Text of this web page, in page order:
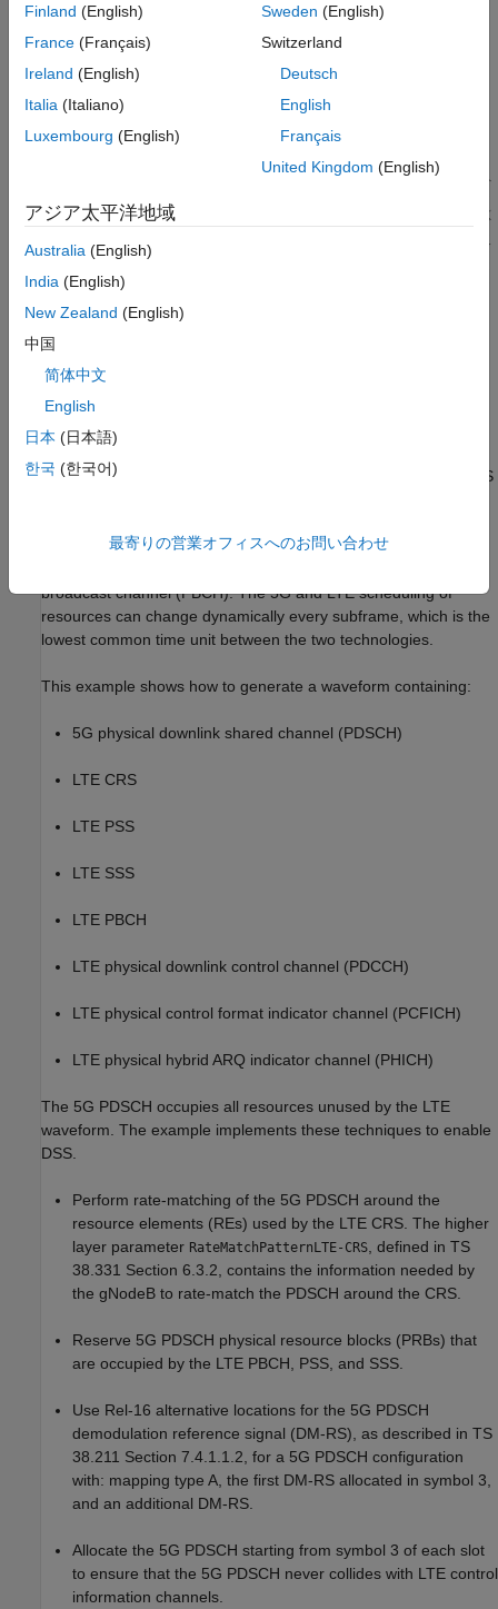
shows the spectrogram of the combined LTE and 5G waveform,
in which the LTE waveform is in shades of green and the 5G
waveform is in shades of yellow.
LTE devices must function as normal regardless of whether DSS
cell reference signal (CRS), primary synchronization signal
broadcast channel (PBCH). The 5G and LTE scheduling of
resources can change dynamically every subframe, which is the
lowest common time unit between the two technologies.
This example shows how to generate a waveform containing:
5G physical downlink shared channel (PDSCH)
LTE CRS
LTE PSS
LTE SSS
LTE PBCH
LTE physical downlink control channel (PDCCH)
LTE physical control format indicator channel (PCFICH)
LTE physical hybrid ARQ indicator channel (PHICH)
The 5G PDSCH occupies all resources unused by the LTE
waveform. The example implements these techniques to enable
DSS.
Perform rate-matching of the 5G PDSCH around the
resource elements (REs) used by the LTE CRS. The higher
layer parameter RateMatchPatternLTE-CRS, defined in TS
38.331 Section 6.3.2, contains the information needed by
the gNodeB to rate-match the PDSCH around the CRS.
Reserve 5G PDSCH physical resource blocks (PRBs) that
are occupied by the LTE PBCH, PSS, and SSS.
Use Rel-16 alternative locations for the 5G PDSCH
demodulation reference signal (DM-RS), as described in TS
38.211 Section 7.4.1.1.2, for a 5G PDSCH configuration
with: mapping type A, the first DM-RS allocated in symbol 3,
and an additional DM-RS.
Allocate the 5G PDSCH starting from symbol 3 of each slot
to ensure that the 5G PDSCH never collides with LTE control
information channels.
Finland (English)
France (Français)
Ireland (English)
Italia (Italiano)
Luxembourg (English)
Sweden (English)
Switzerland
Deutsch
English
Français
United Kingdom (English)
アジア太平洋地域
Australia (English)
India (English)
New Zealand (English)
中国
简体中文
English
日本 (日本語)
한국 (한국어)
最寄りの営業オフィスへのお問い合わせ